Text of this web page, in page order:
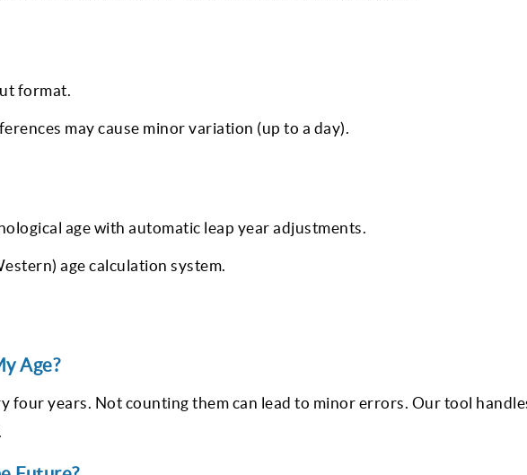
format.
may cause minor variation (up to a day).
age with automatic leap year adjustments.
age calculation system.
Age?
four years. Not counting them can lead to minor errors. Our tool